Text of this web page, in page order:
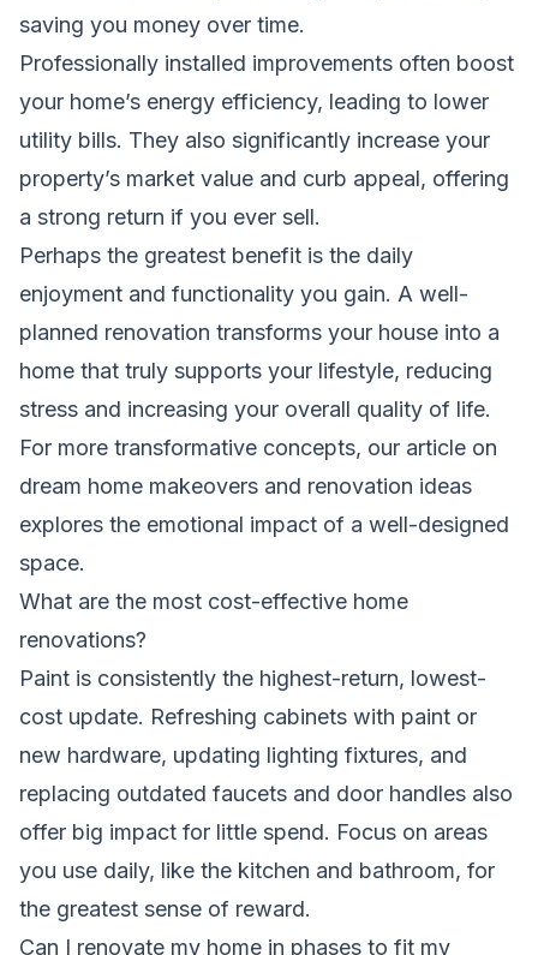
saving you money over time.
Professionally installed improvements often boost
your home’s energy efficiency, leading to lower
utility bills. They also significantly increase your
property’s market value and curb appeal, offering
a strong return if you ever sell.
Perhaps the greatest benefit is the daily
enjoyment and functionality you gain. A well-
planned renovation transforms your house into a
home that truly supports your lifestyle, reducing
stress and increasing your overall quality of life.
For more transformative concepts, our article on
dream home makeovers and renovation ideas
explores the emotional impact of a well-designed
space.
What are the most cost-effective home
renovations?
Paint is consistently the highest-return, lowest-
cost update. Refreshing cabinets with paint or
new hardware, updating lighting fixtures, and
replacing outdated faucets and door handles also
offer big impact for little spend. Focus on areas
you use daily, like the kitchen and bathroom, for
the greatest sense of reward.
Can I renovate my home in phases to fit my